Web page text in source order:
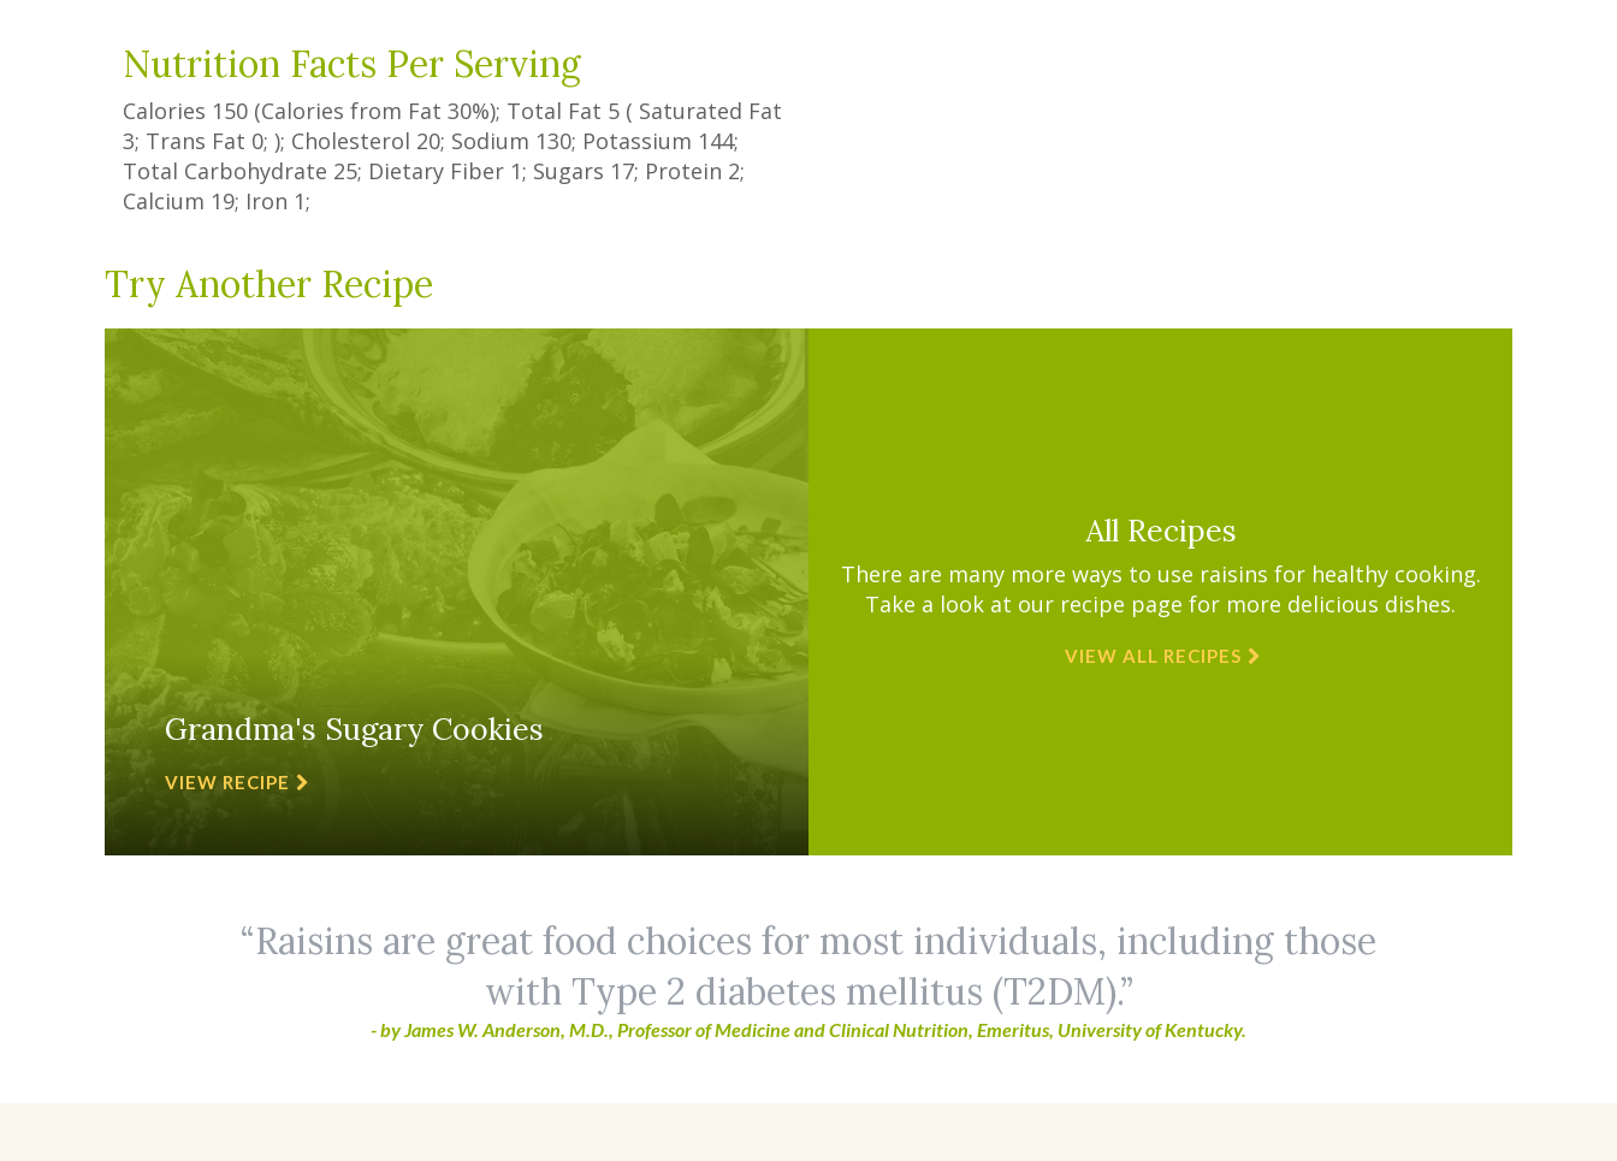
Nutrition Facts Per Serving
Calories 150 (Calories from Fat 30%); Total Fat 5 ( Saturated Fat
3; Trans Fat 0; ); Cholesterol 20; Sodium 130; Potassium 144;
Total Carbohydrate 25; Dietary Fiber 1; Sugars 17; Protein 2;
Calcium 19; Iron 1;
Try Another Recipe
Grandma's Sugary Cookies
VIEW RECIPE
All Recipes
There are many more ways to use raisins for healthy cooking.
Take a look at our recipe page for more delicious dishes.
VIEW ALL RECIPES
Raisins are great food choices for most individuals, including those
with Type 2 diabetes mellitus (T2DM).
- by James W. Anderson, M.D., Professor of Medicine and Clinical Nutrition, Emeritus, University of Kentucky.